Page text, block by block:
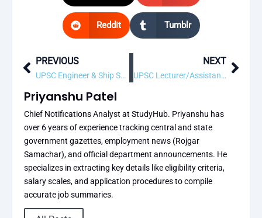
Reddit Tumblr
Prev
PREVIOUS
UPSC Engineer & Ship Surveyor-cum Deputy Director General (Technical) Recruitment 2026 – 9 Vacancy, Apply Online
NEXT
UPSC Lecturer/Assistant Professor Recruitment 2026 – 1 Vacancy, Apply Online Next
Priyanshu Patel
Chief Notifications Analyst at StudyHub. Priyanshu has
over 6 years of experience tracking central and state
government gazettes, employment news (Rojgar
Samachar), and official department announcements. He
specializes in extracting key details like eligibility criteria,
salary scales, and application procedures to compile
accurate job summaries.